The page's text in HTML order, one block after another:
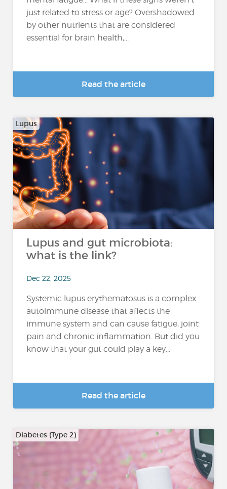
just related to stress or age? Overshadowed
by other nutrients that are considered
essential for brain health,...
Read the article
Lupus
Lupus and gut microbiota:
what is the link?
Dec 22, 2025
Systemic lupus erythematosus is a complex
autoimmune disease that affects the
immune system and can cause fatigue, joint
pain and chronic inflammation. But did you
know that your gut could play a key...
Read the article
Diabetes (Type 2)